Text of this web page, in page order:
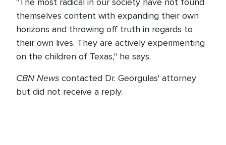
themselves content with expanding their own
horizons and throwing off truth in regards to
their own lives. They are actively experimenting
on the children of Texas," he says.
CBN News contacted Dr. Georgulas' attorney
but did not receive a reply.